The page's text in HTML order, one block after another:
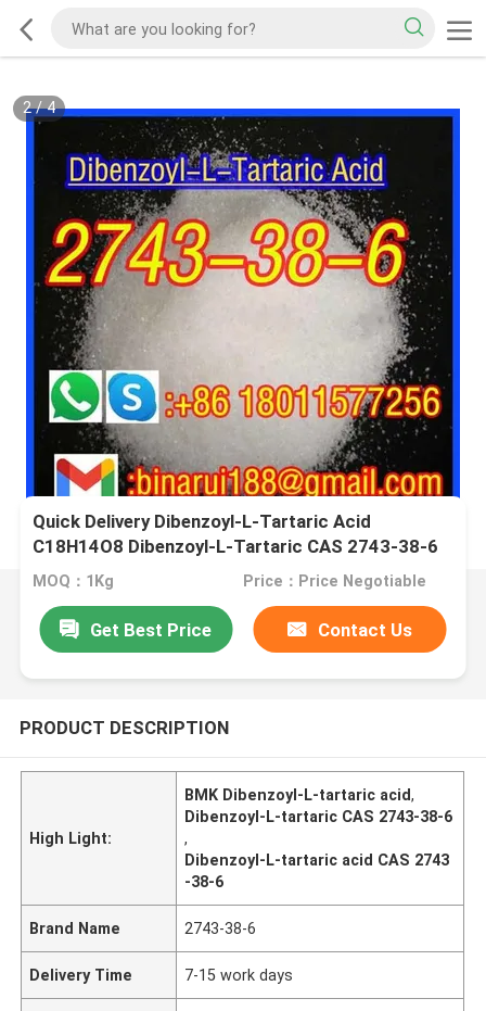
2/4
Quick Delivery Dibenzoyl-L-Tartaric Acid
C18H14O8 Dibenzoyl-L-Tartaric CAS 2743-38-6
MOQ：1Kg Price：Price Negotiable
Get Best Price Contact Us
PRODUCT DESCRIPTION
High Light:
BMK Dibenzoyl-L-tartaric acid,
Dibenzoyl-L-tartaric CAS 2743-38-6
,
Dibenzoyl-L-tartaric acid CAS 2743
-38-6
Brand Name 2743-38-6
Delivery Time 7-15 work days